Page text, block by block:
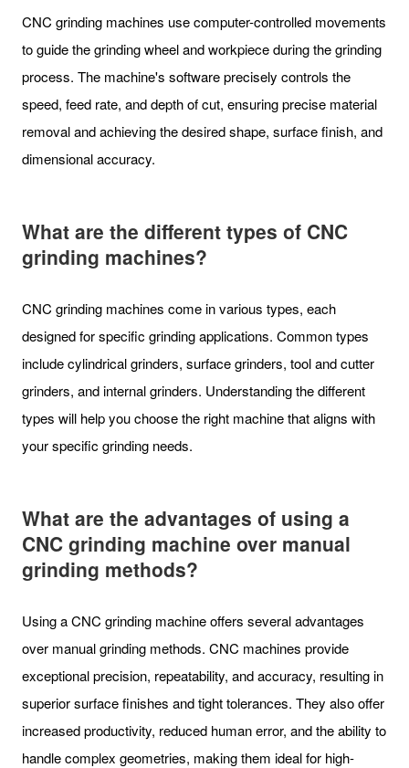
CNC grinding machines use computer-controlled movements
to guide the grinding wheel and workpiece during the grinding
process. The machine's software precisely controls the
speed, feed rate, and depth of cut, ensuring precise material
removal and achieving the desired shape, surface finish, and
dimensional accuracy.
What are the different types of CNC
grinding machines?
CNC grinding machines come in various types, each
designed for specific grinding applications. Common types
include cylindrical grinders, surface grinders, tool and cutter
grinders, and internal grinders. Understanding the different
types will help you choose the right machine that aligns with
your specific grinding needs.
What are the advantages of using a
CNC grinding machine over manual
grinding methods?
Using a CNC grinding machine offers several advantages
over manual grinding methods. CNC machines provide
exceptional precision, repeatability, and accuracy, resulting in
superior surface finishes and tight tolerances. They also offer
increased productivity, reduced human error, and the ability to
handle complex geometries, making them ideal for high-